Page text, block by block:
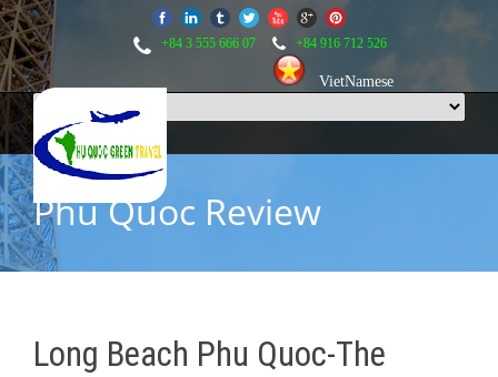
+84 3 555 666 07 +84 916 712 526
VietNamese
Phu Quoc Review
Long Beach Phu Quoc-The